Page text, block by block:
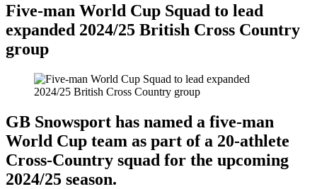
Five-man World Cup Squad to lead
expanded 2024/25 British Cross Country
group
GB Snowsport has named a five-man
World Cup team as part of a 20-athlete
Cross-Country squad for the upcoming
2024/25 season.